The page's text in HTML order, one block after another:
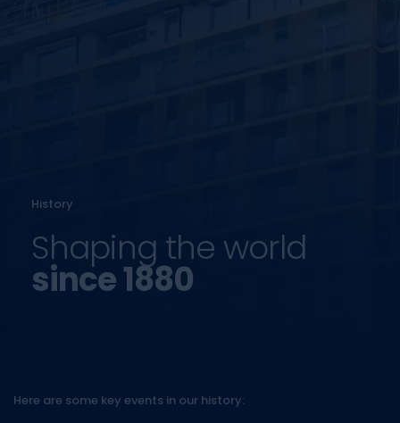
History
Shaping the world
since 1880
Here are some key events in our history: